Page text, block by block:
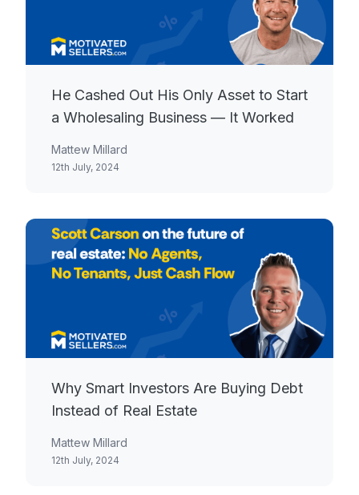
He Cashed Out His Only Asset to Start
a Wholesaling Business — It Worked
Mattew Millard
12th July, 2024
Why Smart Investors Are Buying Debt
Instead of Real Estate
Mattew Millard
12th July, 2024